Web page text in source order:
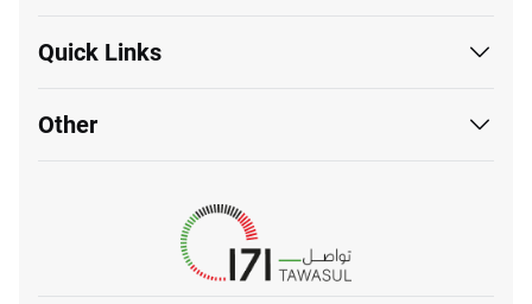
Quick Links
Other